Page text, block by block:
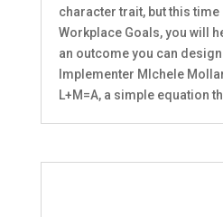
character trait, but this
Workplace Goals, you will
an outcome you can
Implementer MIchele
L+M=A, a simple equation